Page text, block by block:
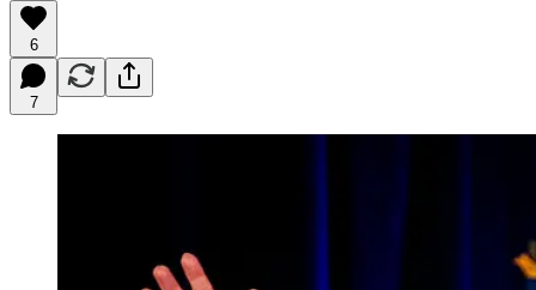
6
7